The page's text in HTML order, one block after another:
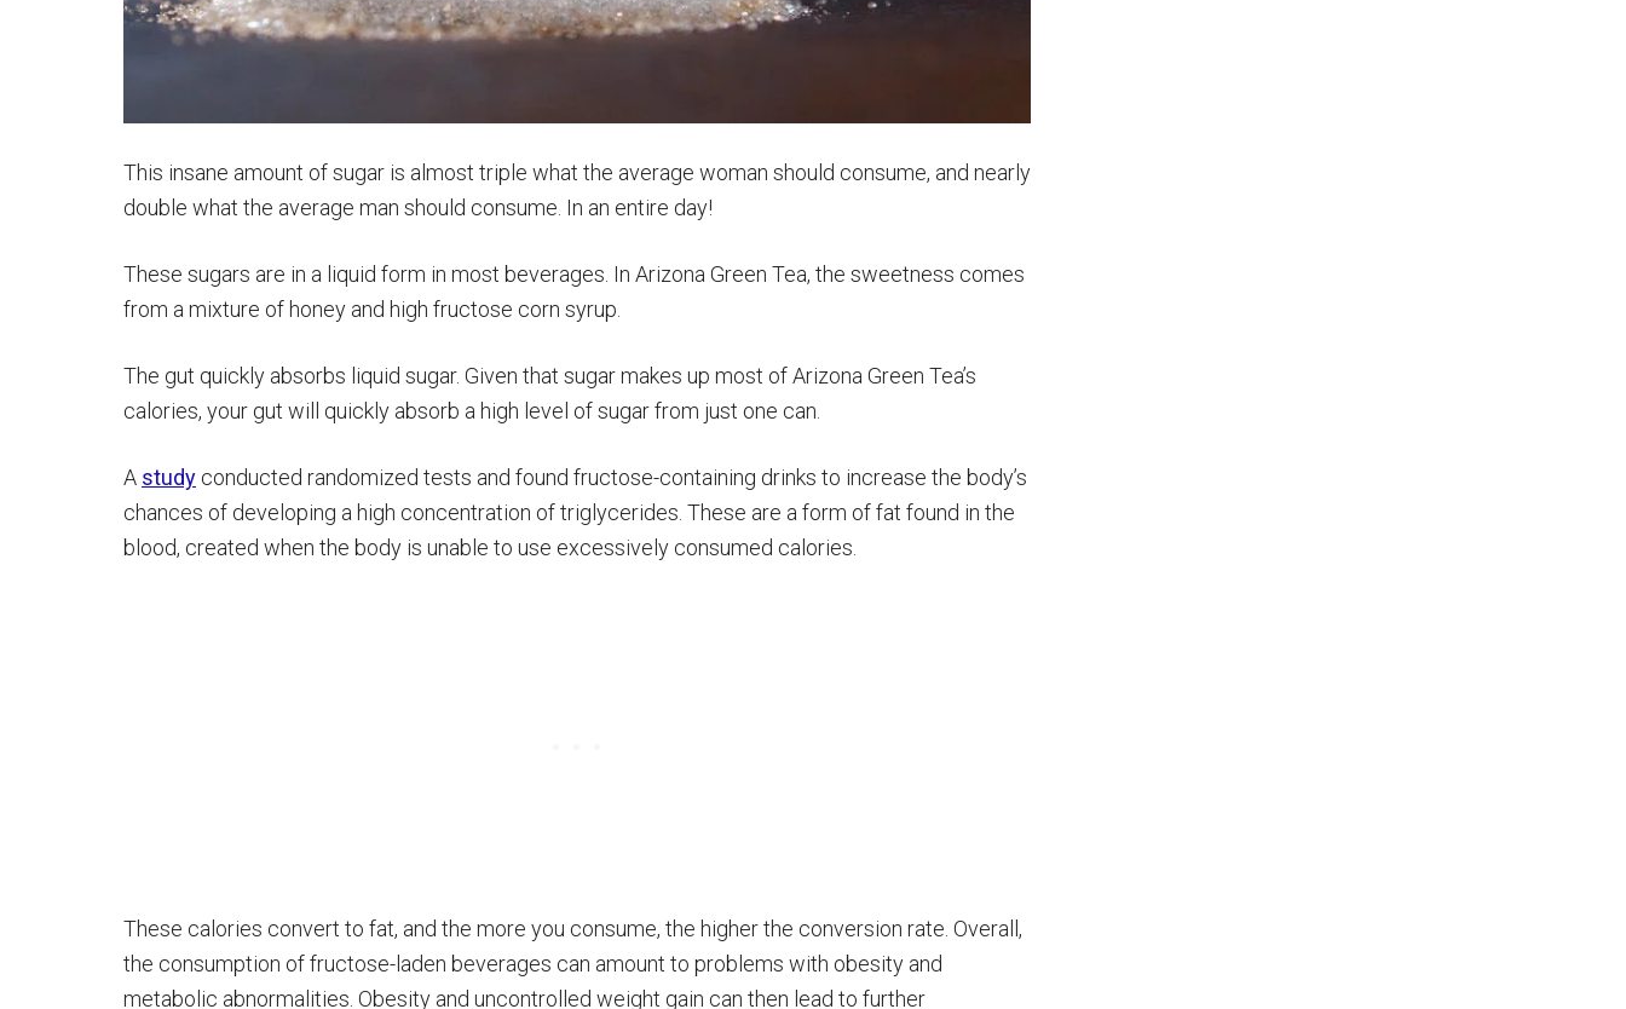
This insane amount of sugar is almost triple what the average woman should consume, and nearly
double what the average man should consume. In an entire day!
These sugars are in a liquid form in most beverages. In Arizona Green Tea, the sweetness comes
from a mixture of honey and high fructose corn syrup.
The gut quickly absorbs liquid sugar. Given that sugar makes up most of Arizona Green Tea’s
calories, your gut will quickly absorb a high level of sugar from just one can.
A study conducted randomized tests and found fructose-containing drinks to increase the body’s
chances of developing a high concentration of triglycerides. These are a form of fat found in the
blood, created when the body is unable to use excessively consumed calories.
These calories convert to fat, and the more you consume, the higher the conversion rate. Overall,
the consumption of fructose-laden beverages can amount to problems with obesity and
metabolic abnormalities. Obesity and uncontrolled weight gain can then lead to further